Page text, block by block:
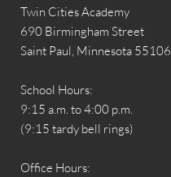
Twin Cities Academy
690 Birmingham Street
Saint Paul, Minnesota 55106
School Hours:
9:15 a.m. to 4:00 p.m.
(9:15 tardy bell rings)
Office Hours: